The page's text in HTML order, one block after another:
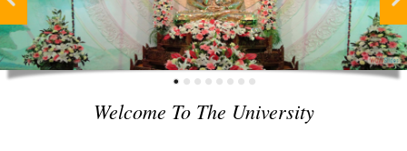
Welcome To The University